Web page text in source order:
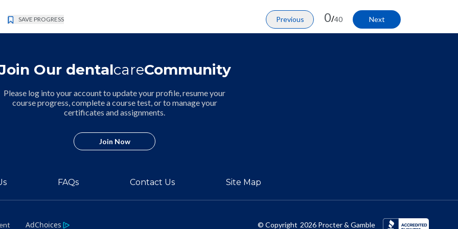
SAVE PROGRESS Previous 0/40 Next
Our dentalcareCommunity
Please log into your account to update your profile, resume your
course progress, complete a course test, or to manage your
certificates and assignments.
Join Now
FAQs Contact Us Site Map
AdChoices © Copyright 2026 Procter & Gamble